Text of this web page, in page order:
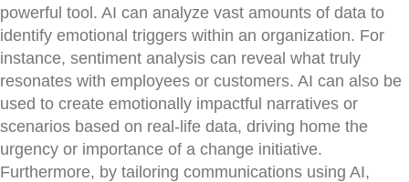
powerful tool. AI can analyze vast amounts of data to
identify emotional triggers within an organization. For
instance, sentiment analysis can reveal what truly
resonates with employees or customers. AI can also be
used to create emotionally impactful narratives or
scenarios based on real-life data, driving home the
urgency or importance of a change initiative.
Furthermore, by tailoring communications using AI,